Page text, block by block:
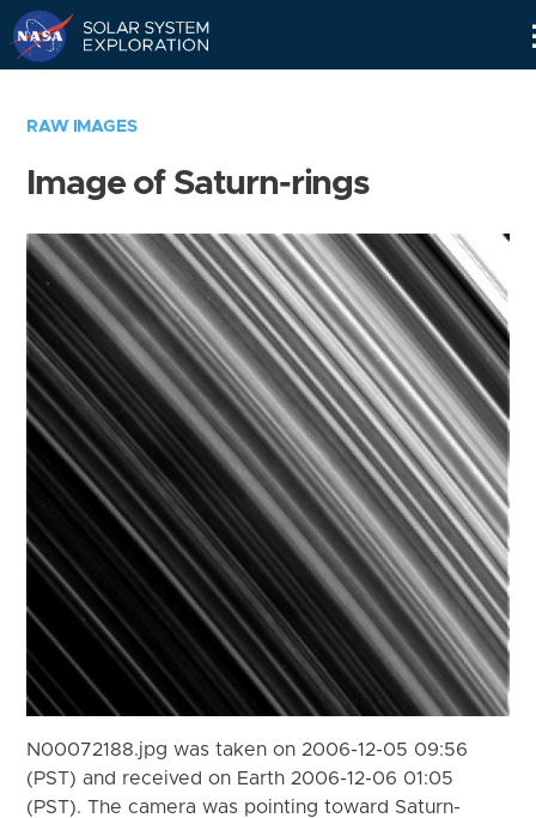
RAW IMAGES
Image of Saturn-rings
N00072188.jpg was taken on 2006-12-05 09:56
(PST) and received on Earth 2006-12-06 01:05
(PST). The camera was pointing toward Saturn-